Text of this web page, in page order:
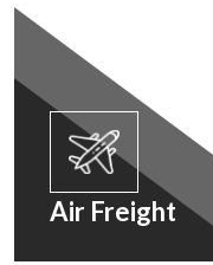
Air Freight